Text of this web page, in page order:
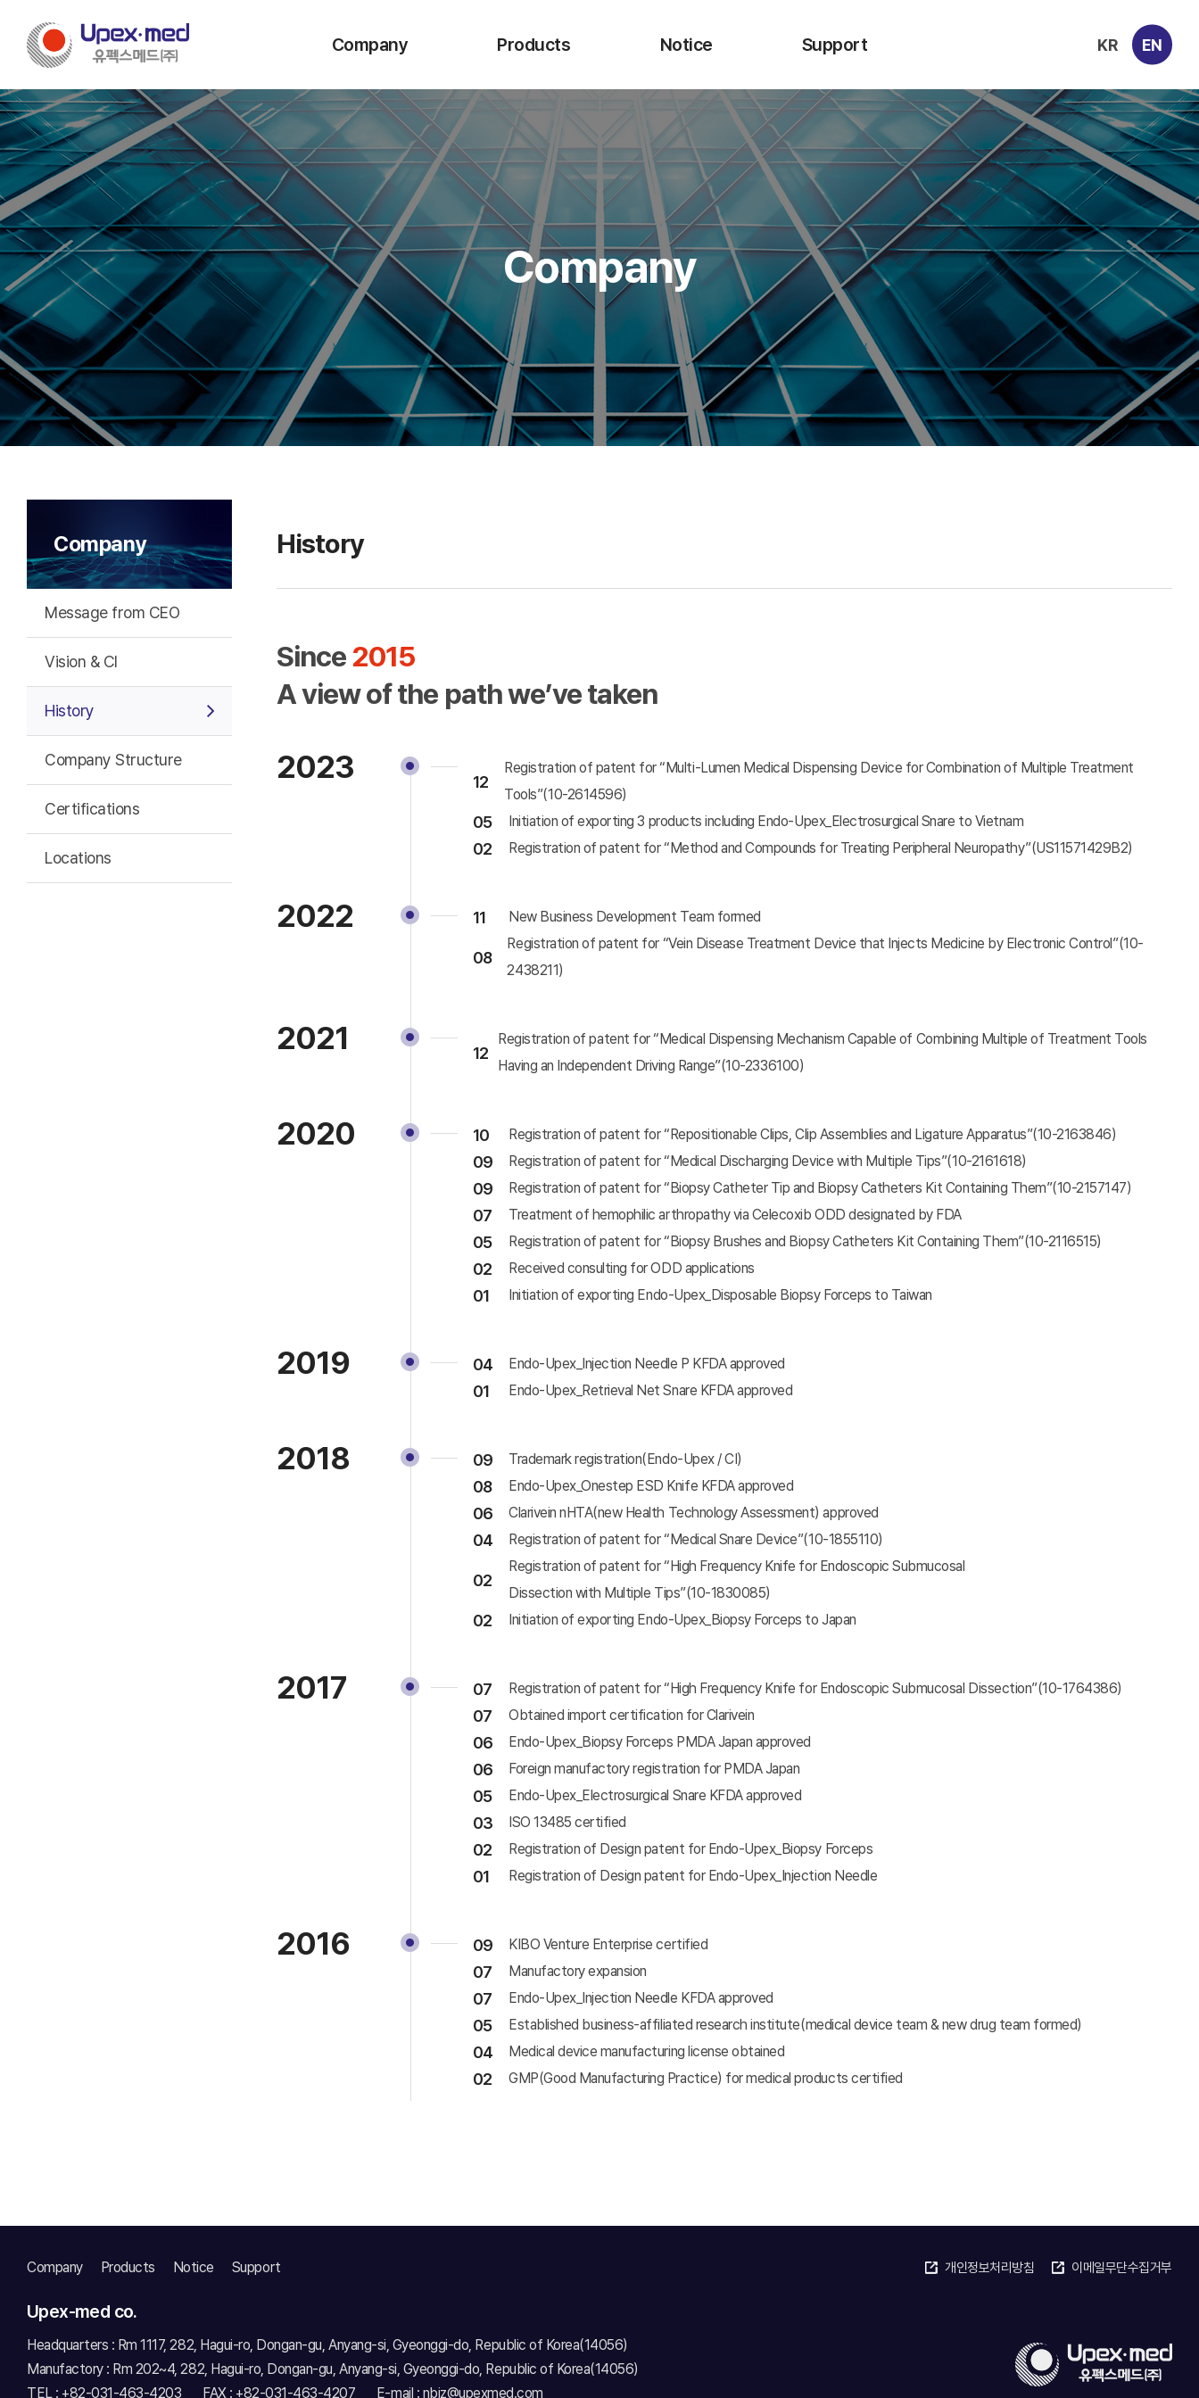
Company
Message from CEO
Vision & CI
History
Company Structure
Certifications
Locations
Products
URO-Upex
Endo-Upexta
Biopsy Forceps
Injection Needle
Injection Needle P
Electrosurgical Snare
Onestep ESD Knife
Single Use Hemoclip
Retrieval Net
Bio-advanced Materials
Incrementally Modified
Drugs(IMD)
Notice Support
Contacts
Archive
KR EN
Company
Company
Message from CEO
Vision & CI
History
Company Structure
Certifications
Locations
History
Since 2015
A view of the path we’ve taken
2023 12
Registration of patent for “Multi-Lumen Medical Dispensing Device for Combination of Multiple Treatment
Tools”(10-2614596)
05 Initiation of exporting 3 products including Endo-Upex_Electrosurgical Snare to Vietnam
02 Registration of patent for “Method and Compounds for Treating Peripheral Neuropathy”(US11571429B2)
2022 11 New Business Development Team formed
08
Registration of patent for “Vein Disease Treatment Device that Injects Medicine by Electronic Control”(10-
2438211)
2021 12
Registration of patent for “Medical Dispensing Mechanism Capable of Combining Multiple of Treatment Tools
Having an Independent Driving Range”(10-2336100)
2020 10 Registration of patent for “Repositionable Clips, Clip Assemblies and Ligature Apparatus”(10-2163846)
09 Registration of patent for “Medical Discharging Device with Multiple Tips”(10-2161618)
09 Registration of patent for “Biopsy Catheter Tip and Biopsy Catheters Kit Containing Them”(10-2157147)
07 Treatment of hemophilic arthropathy via Celecoxib ODD designated by FDA
05 Registration of patent for “Biopsy Brushes and Biopsy Catheters Kit Containing Them”(10-2116515)
02 Received consulting for ODD applications
01 Initiation of exporting Endo-Upex_Disposable Biopsy Forceps to Taiwan
2019 04 Endo-Upex_Injection Needle P KFDA approved
01 Endo-Upex_Retrieval Net Snare KFDA approved
2018 09 Trademark registration(Endo-Upex / CI)
08 Endo-Upex_Onestep ESD Knife KFDA approved
06 Clarivein nHTA(new Health Technology Assessment) approved
04 Registration of patent for “Medical Snare Device”(10-1855110)
02
Registration of patent for “High Frequency Knife for Endoscopic Submucosal
Dissection with Multiple Tips”(10-1830085)
02 Initiation of exporting Endo-Upex_Biopsy Forceps to Japan
2017 07 Registration of patent for “High Frequency Knife for Endoscopic Submucosal Dissection”(10-1764386)
07 Obtained import certification for Clarivein
06 Endo-Upex_Biopsy Forceps PMDA Japan approved
06 Foreign manufactory registration for PMDA Japan
05 Endo-Upex_Electrosurgical Snare KFDA approved
03 ISO 13485 certified
02 Registration of Design patent for Endo-Upex_Biopsy Forceps
01 Registration of Design patent for Endo-Upex_Injection Needle
2016 09 KIBO Venture Enterprise certified
07 Manufactory expansion
07 Endo-Upex_Injection Needle KFDA approved
05 Established business-affiliated research institute(medical device team & new drug team formed)
04 Medical device manufacturing license obtained
02 GMP(Good Manufacturing Practice) for medical products certified
Company Products Notice Support 개인정보처리방침 이메일무단수집거부
Upex-med co.
Headquarters : Rm 1117, 282, Hagui-ro, Dongan-gu, Anyang-si, Gyeonggi-do, Republic of Korea(14056)
Manufactory : Rm 202~4, 282, Hagui-ro, Dongan-gu, Anyang-si, Gyeonggi-do, Republic of Korea(14056)
TEL : +82-031-463-4203
FAX : +82-031-463-4207 E-mail : nbiz@upexmed.com